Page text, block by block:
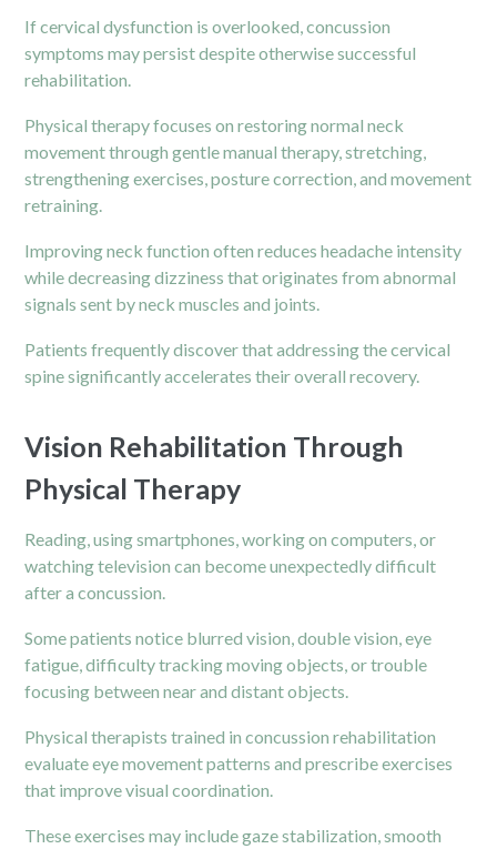
If cervical dysfunction is overlooked, concussion
symptoms may persist despite otherwise successful
rehabilitation.
Physical therapy focuses on restoring normal neck
movement through gentle manual therapy, stretching,
strengthening exercises, posture correction, and movement
retraining.
Improvingneck function often reduces headache intensity
while decreasing dizziness that originates from abnormal
signals sent by neck muscles and joints.
Patients frequently discover that addressing the cervical
spine significantly accelerates their overall recovery.
Vision Rehabilitation Through
Physical Therapy
Reading, using smartphones, working on computers, or
watching television can become unexpectedly difficult
after a concussion.
Some patients notice blurred vision, double vision, eye
fatigue, difficulty tracking moving objects, or trouble
focusing between near and distant objects.
Physical therapists trained in concussion rehabilitation
evaluate eye movement patterns and prescribe exercises
that improve visual coordination.
These exercises may include gaze stabilization, smooth